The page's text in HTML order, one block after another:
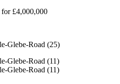
for £4,000,000